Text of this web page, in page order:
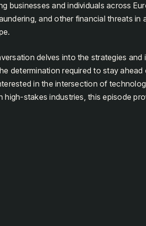
businesses and individuals across
and other financial threats
delves into the strategies
determination required to stay
in the intersection of
high-stakes industries, this episode